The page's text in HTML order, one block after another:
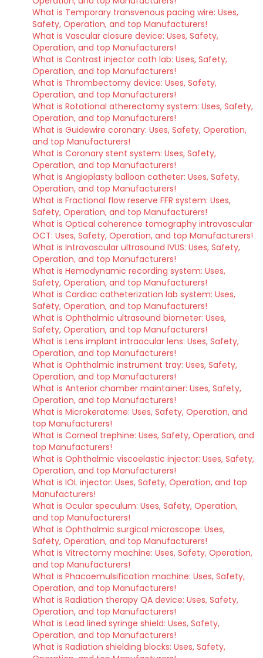
What is Temporary transvenous pacing wire: Uses,
Safety, Operation, and top Manufacturers!
What is Vascular closure device: Uses, Safety,
Operation, and top Manufacturers!
What is Contrast injector cath lab: Uses, Safety,
Operation, and top Manufacturers!
What is Thrombectomy device: Uses, Safety,
Operation, and top Manufacturers!
What is Rotational atherectomy system: Uses, Safety,
Operation, and top Manufacturers!
What is Guidewire coronary: Uses, Safety, Operation,
and top Manufacturers!
What is Coronary stent system: Uses, Safety,
Operation, and top Manufacturers!
What is Angioplasty balloon catheter: Uses, Safety,
Operation, and top Manufacturers!
What is Fractional flow reserve FFR system: Uses,
Safety, Operation, and top Manufacturers!
What is Optical coherence tomography intravascular
OCT: Uses, Safety, Operation, and top Manufacturers!
What is Intravascular ultrasound IVUS: Uses, Safety,
Operation, and top Manufacturers!
What is Hemodynamic recording system: Uses,
Safety, Operation, and top Manufacturers!
What is Cardiac catheterization lab system: Uses,
Safety, Operation, and top Manufacturers!
What is Ophthalmic ultrasound biometer: Uses,
Safety, Operation, and top Manufacturers!
What is Lens implant intraocular lens: Uses, Safety,
Operation, and top Manufacturers!
What is Ophthalmic instrument tray: Uses, Safety,
Operation, and top Manufacturers!
What is Anterior chamber maintainer: Uses, Safety,
Operation, and top Manufacturers!
What is Microkeratome: Uses, Safety, Operation, and
top Manufacturers!
What is Corneal trephine: Uses, Safety, Operation, and
top Manufacturers!
What is Ophthalmic viscoelastic injector: Uses, Safety,
Operation, and top Manufacturers!
What is IOL injector: Uses, Safety, Operation, and top
Manufacturers!
What is Ocular speculum: Uses, Safety, Operation,
and top Manufacturers!
What is Ophthalmic surgical microscope: Uses,
Safety, Operation, and top Manufacturers!
What is Vitrectomy machine: Uses, Safety, Operation,
and top Manufacturers!
What is Phacoemulsification machine: Uses, Safety,
Operation, and top Manufacturers!
What is Radiation therapy QA device: Uses, Safety,
Operation, and top Manufacturers!
What is Lead lined syringe shield: Uses, Safety,
Operation, and top Manufacturers!
What is Radiation shielding blocks: Uses, Safety,